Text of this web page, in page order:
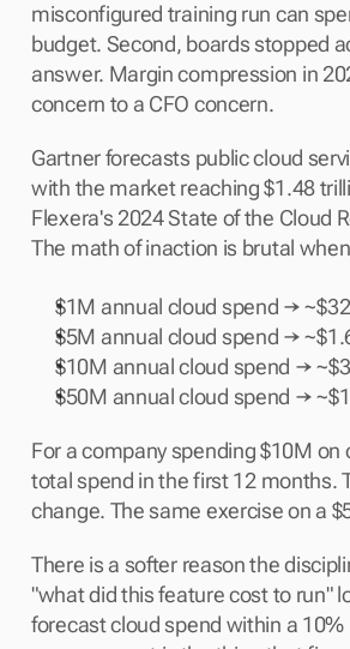
misconfigured training run can
budget. Second, boards stopped
answer. Margin compression in
concern to a CFO concern.
Gartner forecasts public cloud
with the market reaching $1.48
Flexera's 2024 State of the Cloud
The math of inaction is brutal
$1M annual cloud spend →
$5M annual cloud spend →
$10M annual cloud spend →
$50M annual cloud spend →
For a company spending $10M
total spend in the first 12 months.
change. The same exercise on a
There is a softer reason the
"what did this feature cost to run"
forecast cloud spend within a